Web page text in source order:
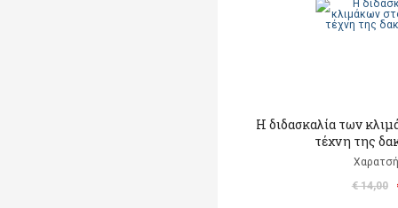
Η διδασκαλία των
τέχνη της
€ 14,00